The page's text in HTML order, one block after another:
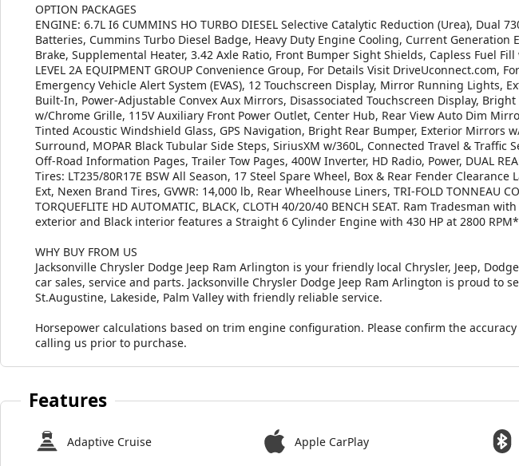
OPTION PACKAGES
ENGINE: 6.7L I6 CUMMINS HO TURBO DIESEL Selective Catalytic Reduction (Urea), Dual
Batteries, Cummins Turbo Diesel Badge, Heavy Duty Engine Cooling, Current Generation
Brake, Supplemental Heater, 3.42 Axle Ratio, Front Bumper Sight Shields, Capless Fuel Fill
LEVEL 2A EQUIPMENT GROUP Convenience Group, For Details Visit DriveUconnect.com,
Emergency Vehicle Alert System (EVAS), 12 Touchscreen Display, Mirror Running Lights,
Built-In, Power-Adjustable Convex Aux Mirrors, Disassociated Touchscreen Display,
w/Chrome Grille, 115V Auxiliary Front Power Outlet, Center Hub, Rear View Auto Dim
Tinted Acoustic Windshield Glass, GPS Navigation, Bright Rear Bumper, Exterior Mirrors
Surround, MOPAR Black Tubular Side Steps, SiriusXM w/360L, Connected Travel & Traffic
Off-Road Information Pages, Trailer Tow Pages, 400W Inverter, HD Radio, Power, DUAL
Tires: LT235/80R17E BSW All Season, 17 Steel Spare Wheel, Box & Rear Fender
Ext, Nexen Brand Tires, GVWR: 14,000 lb, Rear Wheelhouse Liners, TRI-FOLD TONNEAU
TORQUEFLITE HD AUTOMATIC, BLACK, CLOTH 40/20/40 BENCH SEAT. Ram Tradesman
exterior and Black interior features a Straight 6 Cylinder Engine with 430 HP at 2800
WHY BUY FROM US
Jacksonville Chrysler Dodge Jeep Ram Arlington is your friendly local Chrysler, Jeep,
car sales, service and parts. Jacksonville Chrysler Dodge Jeep Ram Arlington is proud to
St.Augustine, Lakeside, Palm Valley with friendly reliable service.
Horsepower calculations based on trim engine configuration. Please confirm the
calling us prior to purchase.
Features
Adaptive Cruise Apple CarPlay